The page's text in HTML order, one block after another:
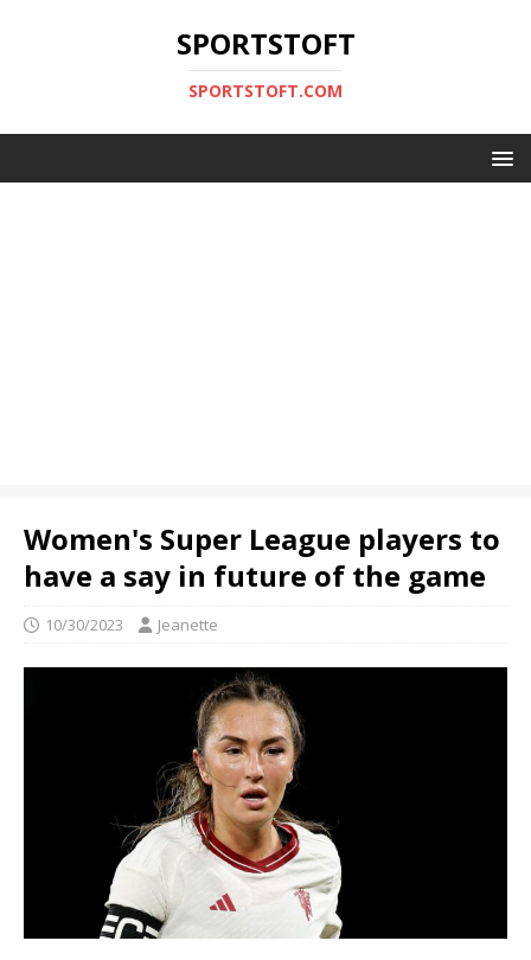
SPORTSTOFT
SPORTSTOFT.COM
Women's Super League players to
have a say in future of the game
10/30/2023 Jeanette